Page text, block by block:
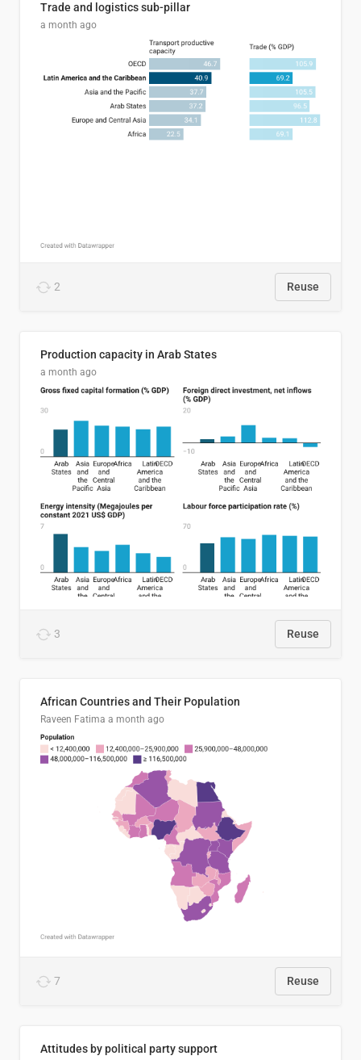
Trade and logistics sub-pillar
a month ago
2 Reuse
Production capacity in Arab States
a month ago
3 Reuse
African Countries and Their Population
Raveen Fatima a month ago
7 Reuse
Attitudes by political party support